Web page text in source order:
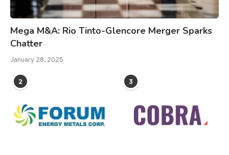
Mega M&A: Rio Tinto-Glencore Merger Sparks
Chatter
January 28, 2025
2 3